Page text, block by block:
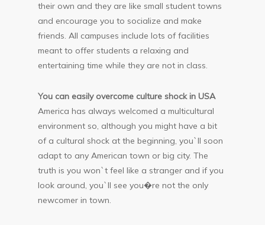
their own and they are like small student towns
and encourage you to socialize and make
friends. All campuses include lots of facilities
meant to offer students a relaxing and
entertaining time while they are not in class.
You can easily overcome culture shock in USA
America has always welcomed a multicultural
environment so, although you might have a bit
of a cultural shock at the beginning, you`ll soon
adapt to any American town or big city. The
truth is you won`t feel like a stranger and if you
look around, you`ll see you�re not the only
newcomer in town.